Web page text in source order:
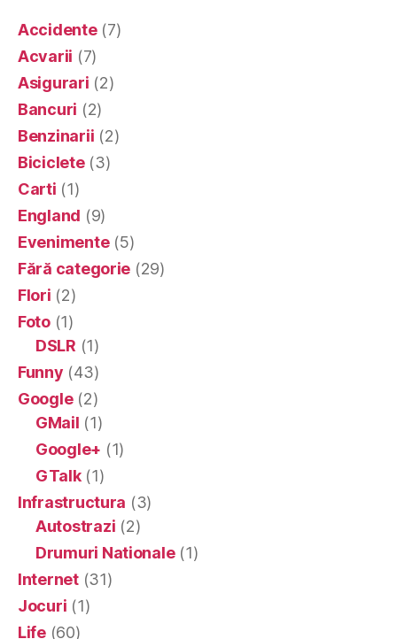
Accidente(7)
Acvarii (7)
Asigurari (2)
Bancuri (2)
Benzinarii (2)
Biciclete(3)
Carti (1)
England (9)
Evenimente(5)
Fără categorie (29)
Flori (2)
Foto(1)
DSLR (1)
Funny (43)
Google(2)
GMail (1)
Google+ (1)
GTalk(1)
Infrastructura (3)
Autostrazi (2)
Drumuri Nationale(1)
Internet(31)
Jocuri (1)
Life(60)